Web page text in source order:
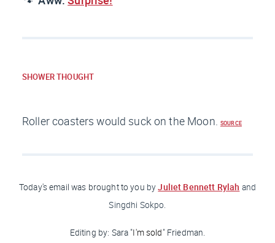
SHOWER THOUGHT
Roller coasters would suck on the Moon. SOURCE
Today's email was brought to you byJuliet Bennett Rylah and
Singdhi Sokpo.
Editing by: Sara "I'm sold" Friedman.